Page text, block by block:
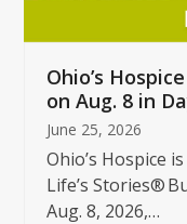
buttons
Ohio’s
on Aug. 8 in
June 25, 2026
Ohio’s Hospice
Life’s Stories®
Aug. 8, 2026,…